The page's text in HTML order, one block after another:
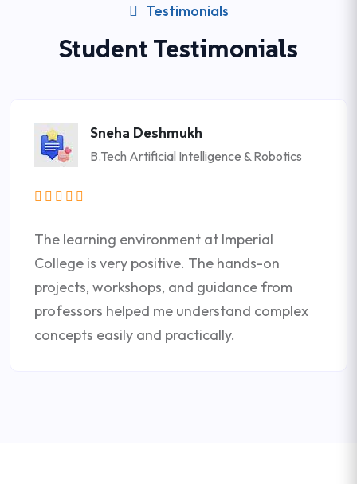
Testimonials
Student Testimonials
Sneha Deshmukh
B.Tech Artificial Intelligence & Robotics
The learning environment at Imperial
College is very positive. The hands-on
projects, workshops, and guidance from
professors helped me understand complex
concepts easily and practically.